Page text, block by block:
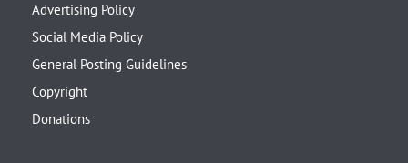
Advertising Policy
Social Media Policy
General Posting Guidelines
Copyright
Donations